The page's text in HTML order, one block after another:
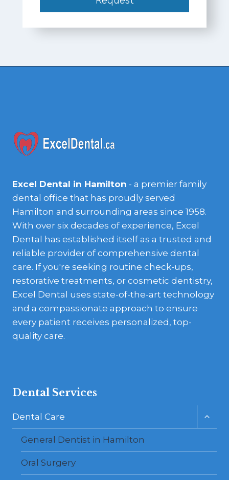
Excel Dental in Hamilton - a premier family
dental office that has proudly served
Hamilton and surrounding areas since 1958.
With over six decades of experience, Excel
Dental has established itself as a trusted and
reliable provider of comprehensive dental
care. If you're seeking routine check-ups,
restorative treatments, or cosmetic dentistry,
Excel Dental uses state-of-the-art technology
and a compassionate approach to ensure
every patient receives personalized, top-
quality care.
Dental Services
Dental Care
General Dentist in Hamilton
Oral Surgery